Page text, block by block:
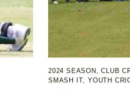
2024 SEASON ,CLUB
SMASH IT ,YOUTH